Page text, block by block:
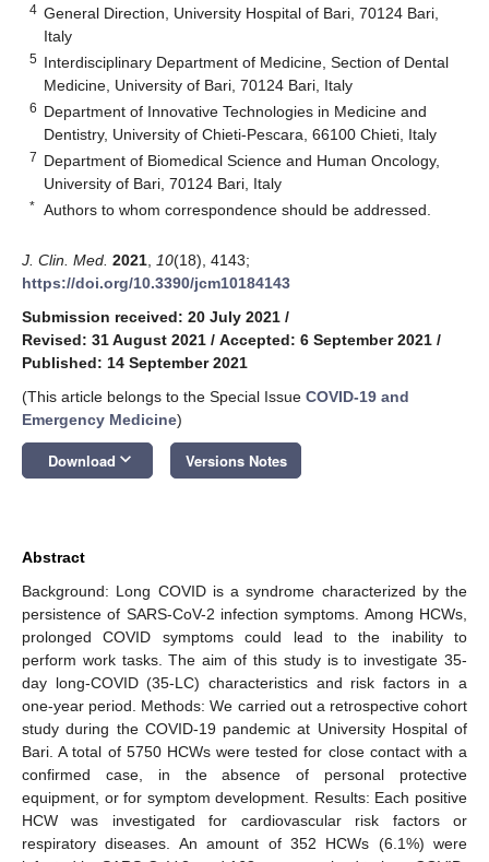
4 General Direction, University Hospital of Bari, 70124 Bari,
Italy
5 Interdisciplinary Department of Medicine, Section of Dental
Medicine, University of Bari, 70124 Bari, Italy
6 Department of Innovative Technologies in Medicine and
Dentistry, University of Chieti-Pescara, 66100 Chieti, Italy
7 Department of Biomedical Science and Human Oncology,
University of Bari, 70124 Bari, Italy
* Authors to whom correspondence should be addressed.
J. Clin. Med. 2021 10(18), 4143;
https://doi.org/10.3390/jcm10184143
Submission received: 20 July 2021 /
Revised: 31 August 2021 / Accepted: 6 September 2021 /
Published: 14 September 2021
(This article belongs to the Special Issue COVID-19 and
Emergency Medicine)
Download keyboard_arrow_down Versions Notes
Abstract
Background: Long COVID is a syndrome characterized by the
persistence of SARS-CoV-2 infection symptoms. Among HCWs,
prolonged COVID symptoms could lead to the inability to
perform work tasks. The aim of this study is to investigate 35-
day long-COVID (35-LC) characteristics and risk factors in a
one-year period. Methods: We carried out a retrospective cohort
study during the COVID-19 pandemic at University Hospital of
Bari. A total of 5750 HCWs were tested for close contact with a
confirmed case, in the absence of personal protective
equipment, or for symptom development. Results: Each positive
HCW was investigated for cardiovascular risk factors or
respiratory diseases. An amount of 352 HCWs (6.1%) were